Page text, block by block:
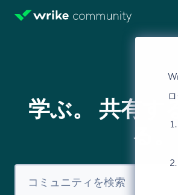
学ぶ。 共有す
る。